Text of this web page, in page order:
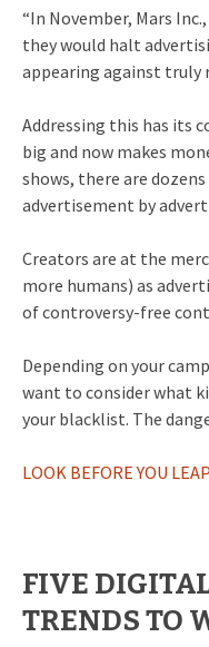
“In November, Mars
they would halt
appearing against truly
Addressing this has its
big and now makes
shows, there are
advertisement by
Creators are at the
more humans) as
of controversy-free
Depending on your
want to consider what
your blacklist. The
LOOK BEFORE YOU LEAP
FIVE
TRENDS TO